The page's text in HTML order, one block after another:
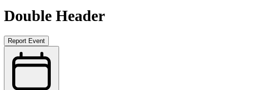
Double Header
Report Event